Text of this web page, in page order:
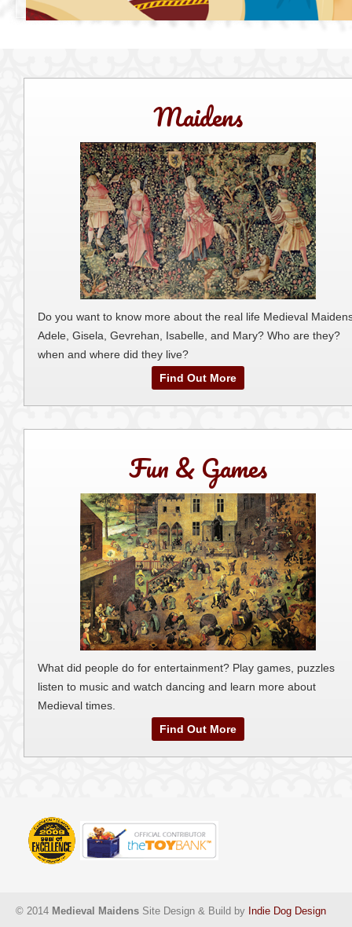
Maidens
Do you want to know more about the real life Medieval
Adele, Gisela, Gevrehan, Isabelle, and Mary? Who are they?
when and where did they live?
Find Out More
Fun & Games
What did people do for entertainment? Play games, puzzles
listen to music and watch dancing and learn more about
Medieval times.
Find Out More
© 2014 Medieval Maidens Site Design & Build by Indie Dog Design